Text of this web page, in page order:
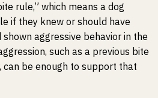
rule,” which means a dog
if they knew or should have
aggressive behavior in the
such as a previous bite
can be enough to support that